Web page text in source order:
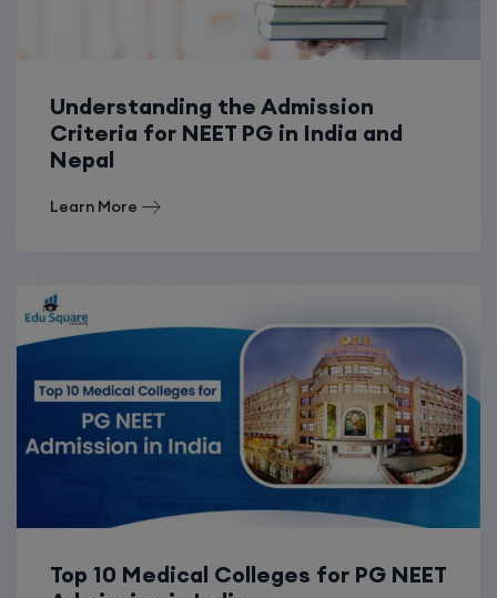
Understanding the Admission
Criteria for NEET PG in India and
Nepal
Learn More
Top 10 Medical Colleges for PG NEET